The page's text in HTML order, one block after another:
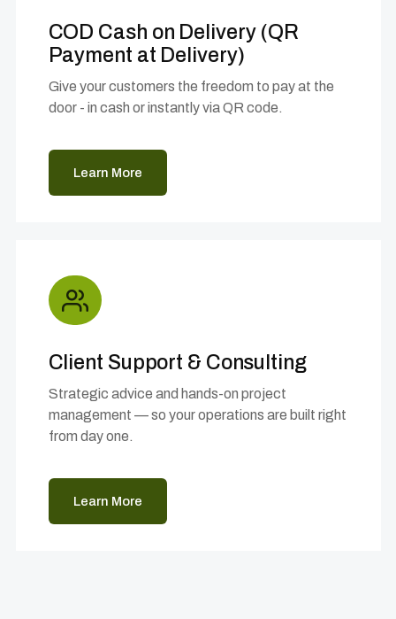
COD Cash on Delivery (QR
Payment at Delivery)
Give your customers the freedom to pay at the
door - in cash or instantly via QR code.
Learn More
Client Support & Consulting
Strategic advice and hands-on project
management — so your operations are built right
from day one.
Learn More